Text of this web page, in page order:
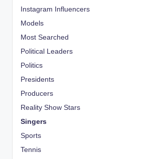
Instagram Influencers
Models
Most Searched
Political Leaders
Politics
Presidents
Producers
Reality Show Stars
Singers
Sports
Tennis